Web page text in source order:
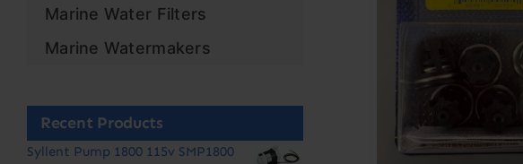
Marine Water Filters
Marine Watermakers
Recent Products
Syllent Pump 1800 115v SMP1800